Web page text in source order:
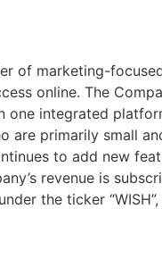
of marketing-
online. The
integrated
primarily small
to add new
revenue is
the ticker